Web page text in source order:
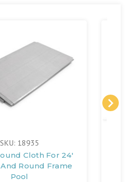
SKU: 18935
Cloth For 24'
And Round Frame
Pool